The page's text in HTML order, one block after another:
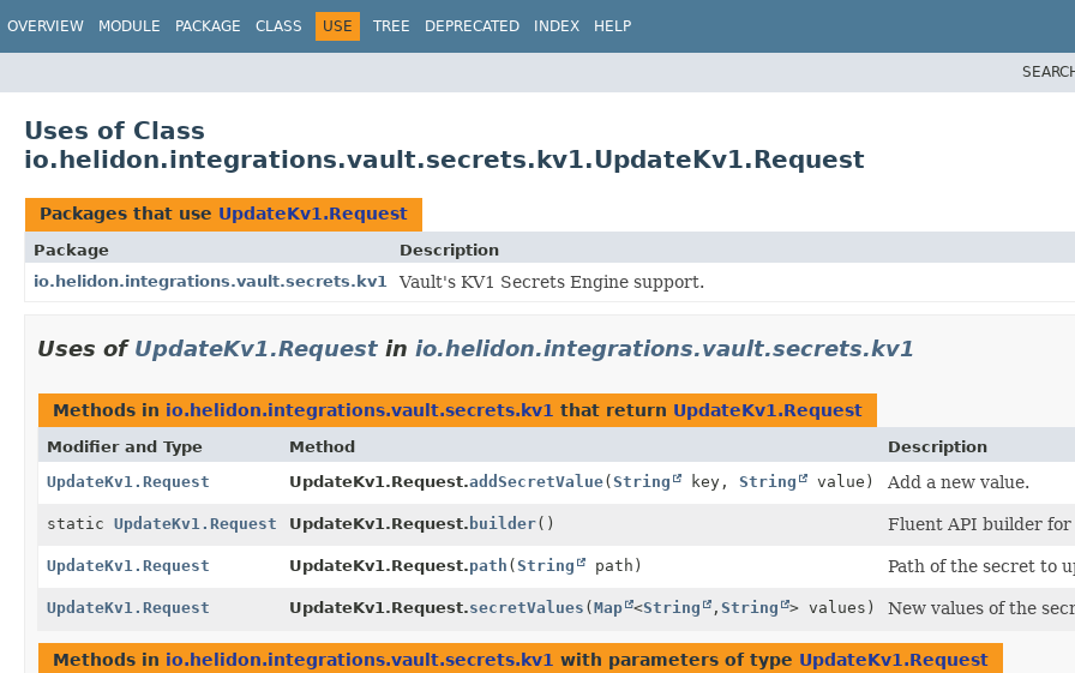
OVERVIEW MODULE PACKAGE CLASS USE TREE DEPRECATED INDEX HELP
Uses of Class
io.helidon.integrations.vault.secrets.kv1.UpdateKv1.Request
Packages that use UpdateKv1.Request
Package
Description
io.helidon.integrations.vault.secrets.kv1
Vault's KV1 Secrets Engine support.
Uses of UpdateKv1.Request in io.helidon.integrations.vault.secrets.kv1
Methods in io.helidon.integrations.vault.secrets.kv1 that return UpdateKv1.Request
Modifier and Type Method
Description
UpdateKv1.Request
UpdateKv1.Request.addSecretValue(String key, String value) Add a new value.
static UpdateKv1.Request UpdateKv1.Request. builder() Fluent API builder
UpdateKv1.Request UpdateKv1.Request.path (String path) Path of the secret to
UpdateKv1.Request UpdateKv1.Request.secretValues (Map <String , String > values) New values of the
Methods in io.helidon.integrations.vault.secrets.kv1 with parameters of type UpdateKv1.Request